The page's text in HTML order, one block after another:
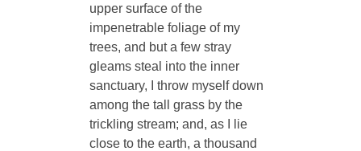
upper surface of the
impenetrable foliage of my
trees, and but a few stray
gleams steal into the inner
sanctuary, I throw myself down
among the tall grass by the
trickling stream; and, as I lie
close to the earth, a thousand